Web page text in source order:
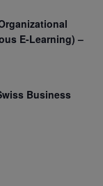
E-Learning) –
Business